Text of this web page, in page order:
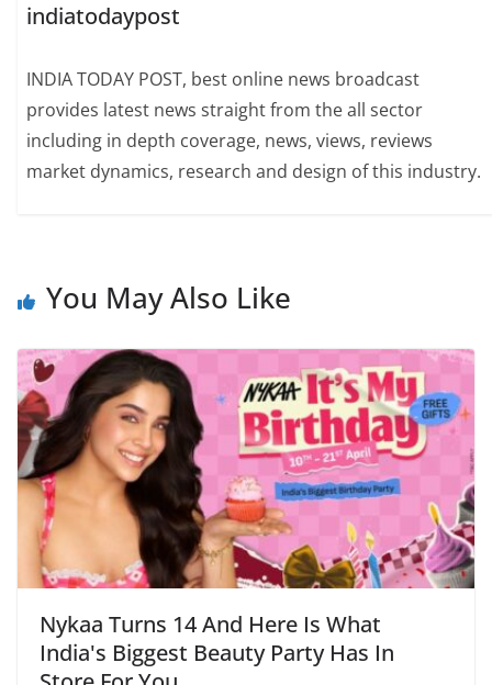
indiatodaypost
INDIA TODAY POST, best online news broadcast
provides latest news straight from the all sector
including in depth coverage, news, views, reviews
market dynamics, research and design of this industry.
You May Also Like
Nykaa Turns 14 And Here Is What
India's Biggest Beauty Party Has In